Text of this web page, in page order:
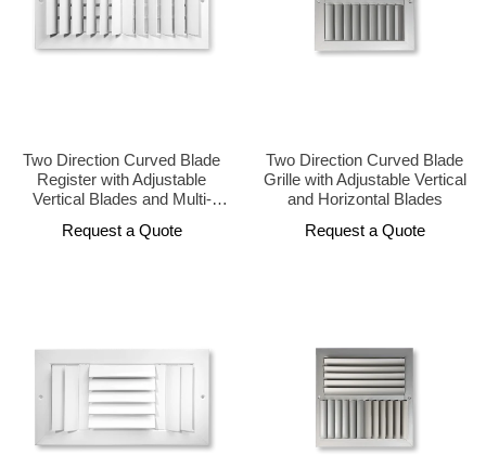
Two Direction Curved Blade
Register with Adjustable
Vertical Blades and Multi-
Request a Quote
Two Direction Curved Blade
Grille with Adjustable Vertical
and Horizontal Blades
Request a Quote